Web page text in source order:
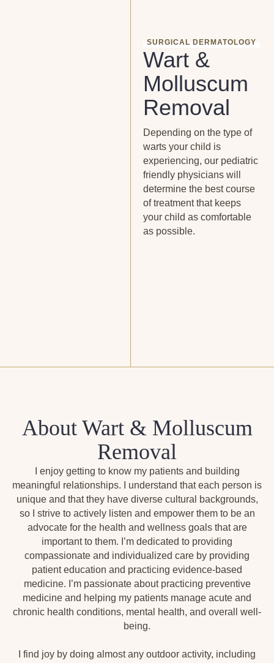
SURGICAL DERMATOLOGY
Wart &
Molluscum
Removal
Depending on the type of
warts your child is
experiencing, our pediatric
friendly physicians will
determine the best course
of treatment that keeps
your child as comfortable
as possible.
About Wart & Molluscum
Removal
I enjoy getting to know my patients and building
meaningful relationships. I understand that each person is
unique and that they have diverse cultural backgrounds,
so I strive to actively listen and empower them to be an
advocate for the health and wellness goals that are
important to them. I’m dedicated to providing
compassionate and individualized care by providing
patient education and practicing evidence-based
medicine. I’m passionate about practicing preventive
medicine and helping my patients manage acute and
chronic health conditions, mental health, and overall well-
being.
I find joy by doing almost any outdoor activity, including